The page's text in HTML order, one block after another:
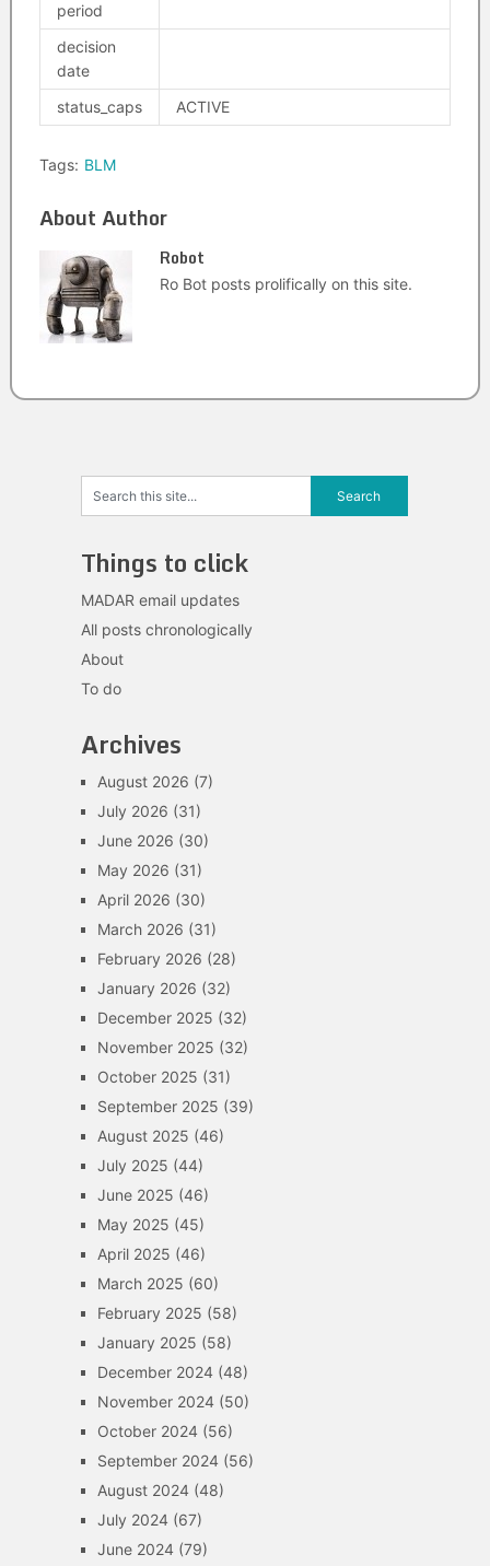
period
decision
date
status_caps
ACTIVE
Tags: BLM
About Author
Robot
Ro Bot posts prolifically on this site.
Things to click
MADAR email updates
All posts chronologically
About
To do
Archives
August 2026 (7)
July 2026 (31)
June 2026 (30)
May 2026 (31)
April 2026 (30)
March 2026 (31)
February 2026 (28)
January 2026 (32)
December 2025 (32)
November 2025 (32)
October 2025 (31)
September 2025 (39)
August 2025 (46)
July 2025 (44)
June 2025 (46)
May 2025 (45)
April 2025 (46)
March 2025 (60)
February 2025 (58)
January 2025 (58)
December 2024(48)
November 2024(50)
October 2024(56)
September 2024(56)
August 2024(48)
July 2024(67)
June 2024(79)